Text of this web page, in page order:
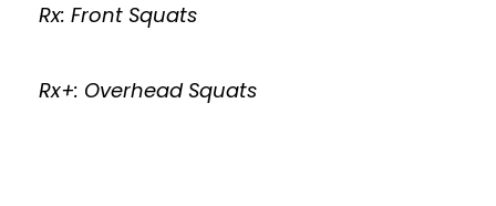
Rx: Front Squats
Rx+: Overhead Squats